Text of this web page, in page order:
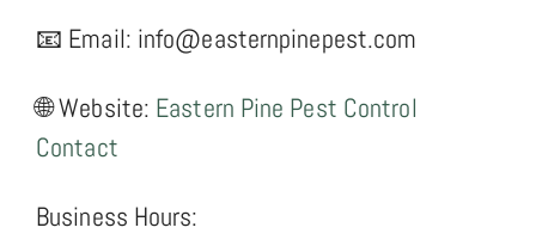
📧 Email: info@easternpinepest.com
🌐 Website: Eastern Pine Pest Control
Contact
Business Hours: